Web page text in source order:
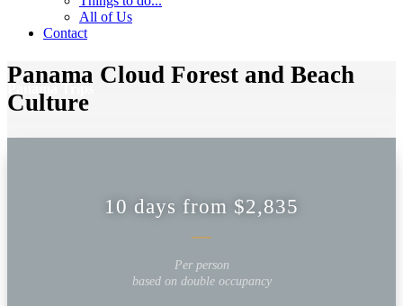
All of Us
Contact
Panama Cloud Forest and Beach
Culture
10 days from $2,835
Per person
based on double occupancy